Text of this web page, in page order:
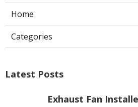
Home
Categories
Latest Posts
Exhaust Fan